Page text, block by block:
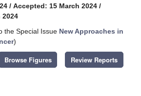
/ Accepted: 15 March 2024 /
2024
the Special Issue New Approaches in
)
Browse Figures Review Reports